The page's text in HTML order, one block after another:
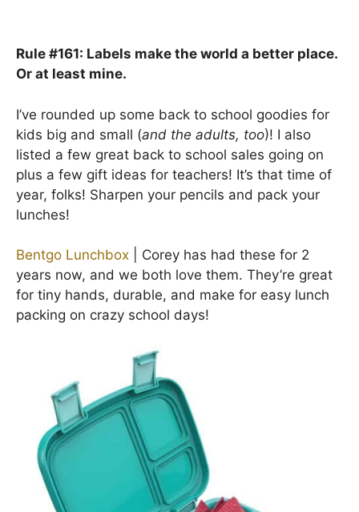
Rule #161: Labels make the world a better place.
Or at least mine.
I’ve rounded up some back to school goodies for
kids big and small (and the adults, too)! I also
listed a few great back to school sales going on
plus a few gift ideas for teachers! It’s that time of
year, folks! Sharpen your pencils and pack your
lunches!
Bentgo Lunchbox | Corey has had these for 2
years now, and we both love them. They’re great
for tiny hands, durable, and make for easy lunch
packing on crazy school days!